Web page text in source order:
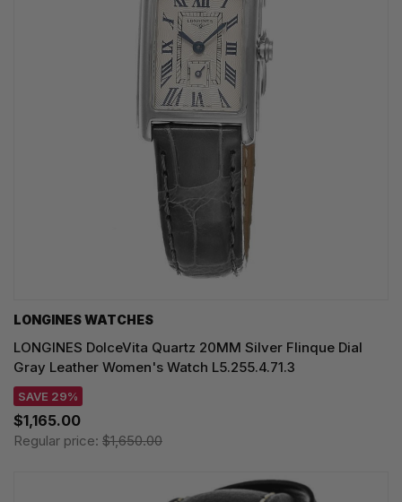
LONGINES WATCHES
LONGINES DolceVita Quartz 20MM Silver Flinque Dial
Gray Leather Women's Watch L5.255.4.71.3
SAVE 29%
$1,165.00
Regular price: $1,650.00